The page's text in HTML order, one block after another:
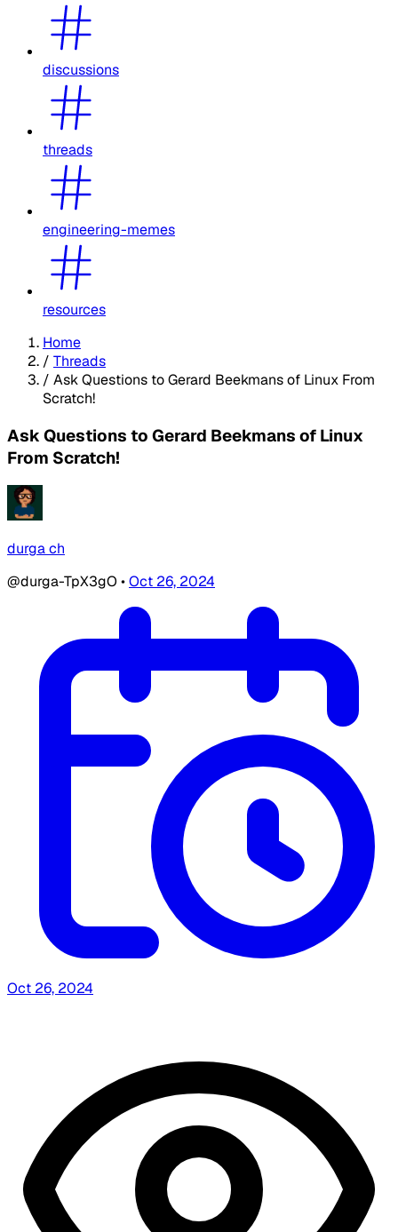
discussions
threads
engineering-memes
resources
Home
/ Threads
/ Ask Questions to Gerard Beekmans of Linux From
Scratch!
Ask Questions to Gerard Beekmans of Linux
From Scratch!
durga ch
@durga-TpX3gO •Oct 26, 2024
Oct 26, 2024